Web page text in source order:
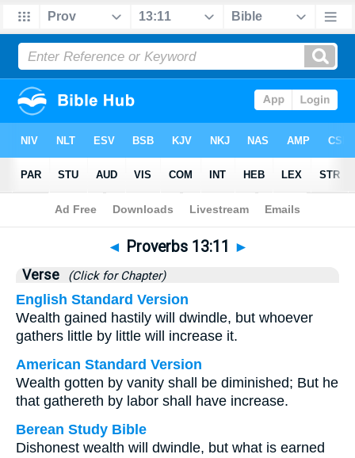
Bible>Proverbs>Chapter 13 > Verse 11
◄ Proverbs 13:11 ►
Verse (Click for Chapter)
English Standard Version
Wealth gained hastily will dwindle, but whoever
gathers little by little will increase it.
American Standard Version
Wealth gotten by vanity shall be diminished; But he
that gathereth by labor shall have increase.
Berean Study Bible
Dishonest wealth will dwindle, but what is earned